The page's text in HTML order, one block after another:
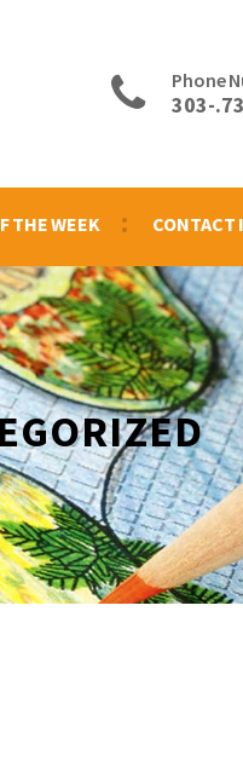
Phone
303-
THE WEEK CONTACT